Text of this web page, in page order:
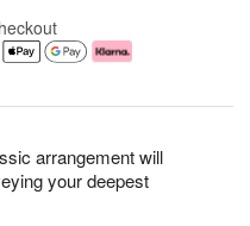
arrangement will
your deepest